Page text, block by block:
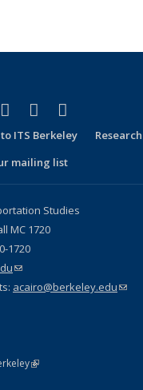
Twitter)
external)
is external)
YouTube
(link is external)
Instagram
(link is
ITS Berkeley
mailing list
Studies
MC 1720
1720
(link sends e-mail)
acairo@berkeley.edu(link
(link is external)